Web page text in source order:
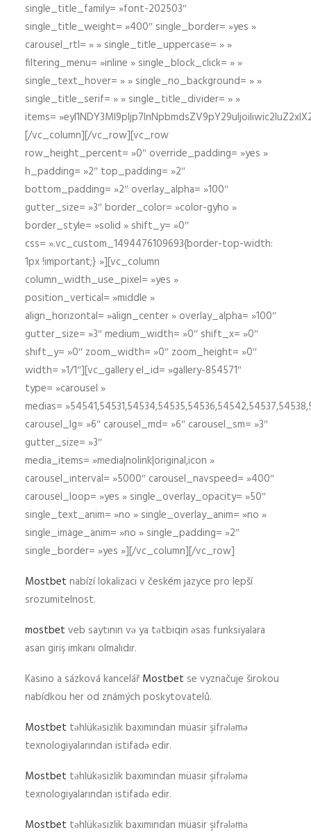
single_title_family= »font-202503″
single_title_weight= »400″ single_border= »yes »
carousel_rtl= » » single_title_uppercase= » »
filtering_menu= »inline » single_block_click= » »
single_text_hover= » » single_no_background= » »
single_title_serif= » » single_title_divider= » »
items=
[/vc_column][/vc_row][vc_row
row_height_percent= »0″ override_padding= »yes »
h_padding= »2″ top_padding= »2″
bottom_padding= »2″ overlay_alpha= »100″
gutter_size= »3″ border_color= »color-gyho »
border_style= »solid » shift_y= »0″
css= ».vc_custom_1494476109693{border-top-width:
1px !important;} »][vc_column
column_width_use_pixel= »yes »
position_vertical= »middle »
align_horizontal= »align_center » overlay_alpha= »100″
gutter_size= »3″ medium_width= »0″ shift_x= »0″
shift_y= »0″ zoom_width= »0″ zoom_height= »0″
width= »1/1″][vc_gallery el_id= »gallery-854571″
type= »carousel »
medias=
carousel_lg= »6″ carousel_md= »6″ carousel_sm= »3″
gutter_size= »3″
media_items= »media|nolink|original,icon »
carousel_interval= »5000″ carousel_navspeed= »400″
carousel_loop= »yes » single_overlay_opacity= »50″
single_text_anim= »no » single_overlay_anim= »no »
single_image_anim= »no » single_padding= »2″
single_border= »yes »][/vc_column][/vc_row]
Mostbet nabízí lokalizaci v českém jazyce pro lepší
srozumitelnost.
mostbet veb saytının və ya tətbiqin əsas funksiyalara
asan giriş imkanı olmalıdır.
Kasino a sázková kancelář Mostbet se vyznačuje širokou
nabídkou her od známých poskytovatelů.
Mostbet təhlükəsizlik baxımından müasir şifrələmə
texnologiyalarından istifadə edir.
Mostbet təhlükəsizlik baxımından müasir şifrələmə
texnologiyalarından istifadə edir.
Mostbet təhlükəsizlik baxımından müasir şifrələmə